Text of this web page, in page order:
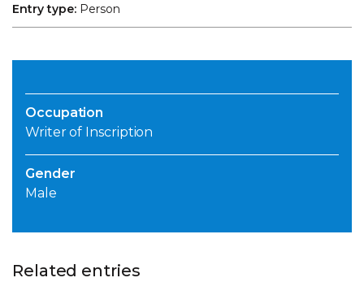
Entry type: Person
Occupation
Writer of Inscription
Gender
Male
Related entries